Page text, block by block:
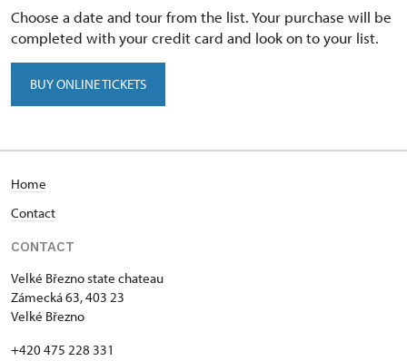
Choose a date and tour from the list. Your purchase will be
completed with your credit card and look on to your list.
BUY ONLINE TICKETS
Home
Contact
CONTACT
Velké Březno state chateau
Zámecká 63, 403 23
Velké Březno
+420 475 228 331